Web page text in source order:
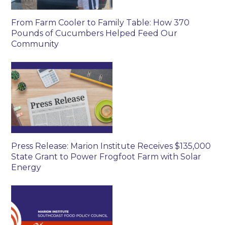
From Farm Cooler to Family Table: How 370
Pounds of Cucumbers Helped Feed Our
Community
Press Release: Marion Institute Receives $135,000
State Grant to Power Frogfoot Farm with Solar
Energy